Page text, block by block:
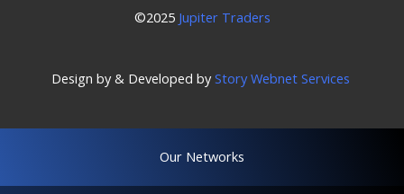
©2025 Jupiter Traders
Design by & Developed byStory Webnet Services
Our Networks